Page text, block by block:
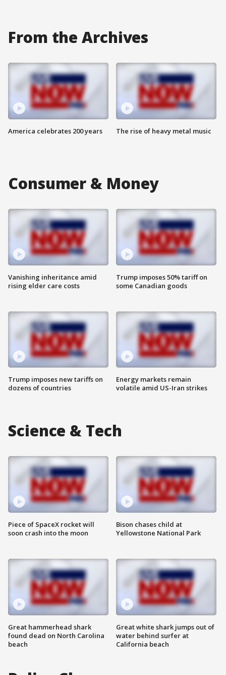
From the Archives
America celebrates 200 years The rise of heavy metal music
Consumer & Money
Vanishing inheritance amid
rising elder care costs
Trump imposes new tariffs on
dozens of countries
Trump imposes 50% tariff on
some Canadian goods
Energy markets remain
volatile amid US-Iran strikes
Science & Tech
Piece of SpaceX rocket will
soon crash into the moon
Great hammerhead shark
found dead on North Carolina
beach
Bison chases child at
Yellowstone National Park
Great white shark jumps out of
water behind surfer at
California beach